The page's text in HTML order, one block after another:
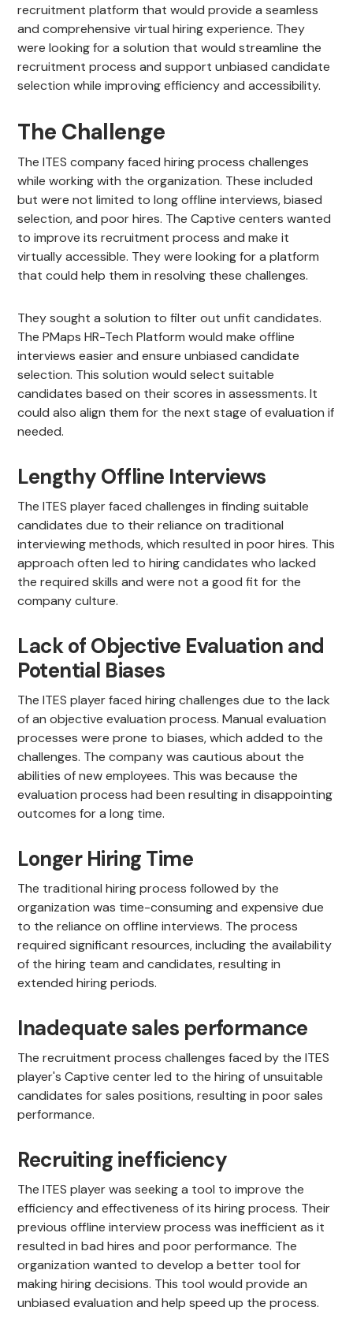
recruitment platform that would provide a seamless
and comprehensive virtual hiring experience. They
were looking for a solution that would streamline the
recruitment process and support unbiased candidate
selection while improving efficiency and accessibility.
The Challenge
The ITES company faced hiring process challenges
while working with the organization. These included
but were not limited to long offline interviews, biased
selection, and poor hires. The Captive centers wanted
to improve its recruitment process and make it
virtually accessible. They were looking for a platform
that could help them in resolving these challenges.
They sought a solution to filter out unfit candidates.
The PMaps HR-Tech Platform would make offline
interviews easier and ensure unbiased candidate
selection. This solution would select suitable
candidates based on their scores in assessments. It
could also align them for the next stage of evaluation if
needed.
Lengthy Offline Interviews
The ITES player faced challenges in finding suitable
candidates due to their reliance on traditional
interviewing methods, which resulted in poor hires. This
approach often led to hiring candidates who lacked
the required skills and were not a good fit for the
company culture.
Lack of Objective Evaluation and
Potential Biases
The ITES player faced hiring challenges due to the lack
of an objective evaluation process. Manual evaluation
processes were prone to biases, which added to the
challenges. The company was cautious about the
abilities of new employees. This was because the
evaluation process had been resulting in disappointing
outcomes for a long time.
Longer Hiring Time
The traditional hiring process followed by the
organization was time-consuming and expensive due
to the reliance on offline interviews. The process
required significant resources, including the availability
of the hiring team and candidates, resulting in
extended hiring periods.
Inadequate sales performance
The recruitment process challenges faced by the ITES
player's Captive center led to the hiring of unsuitable
candidates for sales positions, resulting in poor sales
performance.
Recruiting inefficiency
The ITES player was seeking a tool to improve the
efficiency and effectiveness of its hiring process. Their
previous offline interview process was inefficient as it
resulted in bad hires and poor performance. The
organization wanted to develop a better tool for
making hiring decisions. This tool would provide an
unbiased evaluation and help speed up the process.